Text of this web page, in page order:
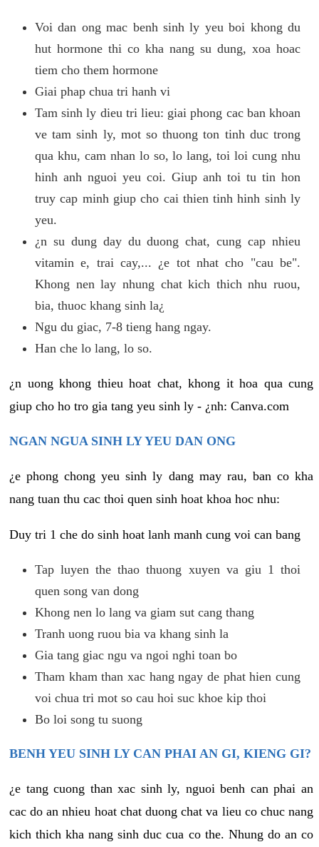
Voi dan ong mac benh sinh ly yeu boi khong du
hut hormone thi co kha nang su dung, xoa hoac
tiem cho them hormone
Giai phap chua tri hanh vi
Tam sinh ly dieu tri lieu: giai phong cac ban khoan
ve tam sinh ly, mot so thuong ton tinh duc trong
qua khu, cam nhan lo so, lo lang, toi loi cung nhu
hinh anh nguoi yeu coi. Giup anh toi tu tin hon
truy cap minh giup cho cai thien tinh hinh sinh ly
yeu.
¿n su dung day du duong chat, cung cap nhieu
vitamin e, trai cay,... ¿e tot nhat cho "cau be".
Khong nen lay nhung chat kich thich nhu ruou,
bia, thuoc khang sinh la¿
Ngu du giac, 7-8 tieng hang ngay.
Han che lo lang, lo so.
¿n uong khong thieu hoat chat, khong it hoa qua cung
giup cho ho tro gia tang yeu sinh ly - ¿nh: Canva.com
NGAN NGUA SINH LY YEU DAN ONG
¿e phong chong yeu sinh ly dang may rau, ban co kha
nang tuan thu cac thoi quen sinh hoat khoa hoc nhu:
Duy tri 1 che do sinh hoat lanh manh cung voi can bang
Tap luyen the thao thuong xuyen va giu 1 thoi
quen song van dong
Khong nen lo lang va giam sut cang thang
Tranh uong ruou bia va khang sinh la
Gia tang giac ngu va ngoi nghi toan bo
Tham kham than xac hang ngay de phat hien cung
voi chua tri mot so cau hoi suc khoe kip thoi
Bo loi song tu suong
BENH YEU SINH LY CAN PHAI AN GI, KIENG GI?
¿e tang cuong than xac sinh ly, nguoi benh can phai an
cac do an nhieu hoat chat duong chat va lieu co chuc nang
kich thich kha nang sinh duc cua co the. Nhung do an co